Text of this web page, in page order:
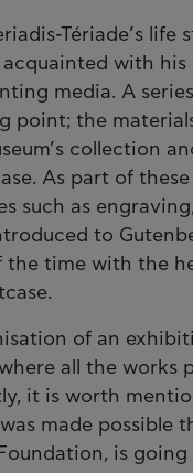
Tériade’s life
with
media. A
point; the
collection
As part of
such as
to
time with the
of an
all the works
it is worth
made possible
is